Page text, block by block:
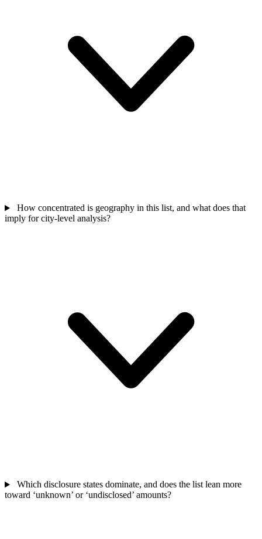
How concentrated is geography in this list, and what does that
imply for city-level analysis?
Which disclosure states dominate, and does the list lean more
toward ‘unknown’ or ‘undisclosed’ amounts?